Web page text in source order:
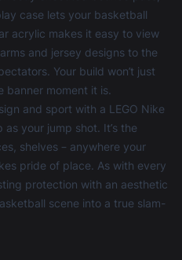
case lets your basketball
acrylic makes it easy to view
and jersey designs to the
Your build won’t just
banner moment it is.
and sport with a LEGO Nike
as your jump shot. It’s the
shelves – anywhere your
pride of place. As with every
protection with an aesthetic
scene into a true slam-